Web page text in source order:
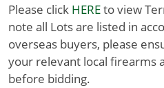
Please click HEREto view
note all Lots are listed in
overseas buyers, please
your relevant local firearms
before bidding.